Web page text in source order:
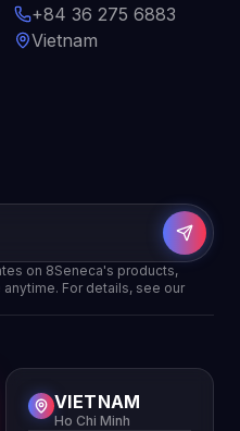
+84 36 275 6883
Vietnam
on 8Seneca's products,
For details, see our
VIETNAM
Ho Chi Minh